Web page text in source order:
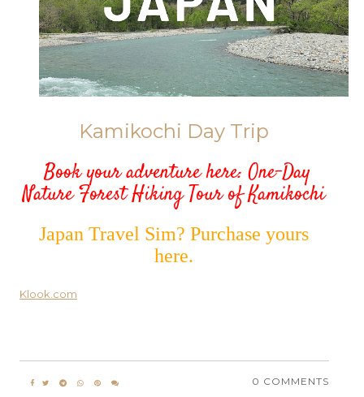
Kamikochi Day Trip
Book your adventure here: One-Day
Nature Forest Hiking Tour of Kamikochi
Japan Travel Sim? Purchase yours
here.
Klook.com
0 COMMENTS